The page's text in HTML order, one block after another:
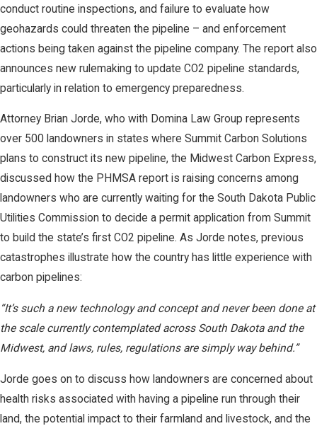
conduct routine inspections, and failure to evaluate how
geohazards could threaten the pipeline – and enforcement
actions being taken against the pipeline company. The report also
announces new rulemaking to update CO2 pipeline standards,
particularly in relation to emergency preparedness.
Attorney Brian Jorde, who with Domina Law Group represents
over 500 landowners in states where Summit Carbon Solutions
plans to construct its new pipeline, the Midwest Carbon Express,
discussed how the PHMSA report is raising concerns among
landowners who are currently waiting for the South Dakota Public
Utilities Commission to decide a permit application from Summit
to build the state’s first CO2 pipeline. As Jorde notes, previous
catastrophes illustrate how the country has little experience with
carbon pipelines:
“It’s such a new technology and concept and never been done at
the scale currently contemplated across South Dakota and the
Midwest, and laws, rules, regulations are simply way behind.”
Jorde goes on to discuss how landowners are concerned about
health risks associated with having a pipeline run through their
land, the potential impact to their farmland and livestock, and the